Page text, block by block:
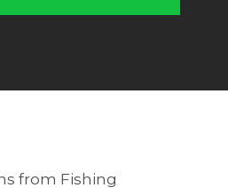
from Fishing